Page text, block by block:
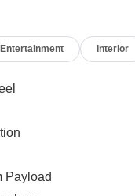
Entertainment Interior
Payload